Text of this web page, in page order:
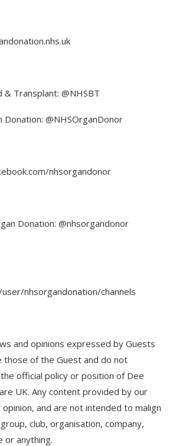
Transplant: @NHSBT
@NHSOrganDonor
nhsorgandonor
Donation: @nhsorgandonor
nhsorgandonation/channels
and opinions expressed by Guests
those of the Guest and do not
official policy or position of Dee
UK. Any content provided by our
and are not intended to malign
club, organisation, company,
or anything.